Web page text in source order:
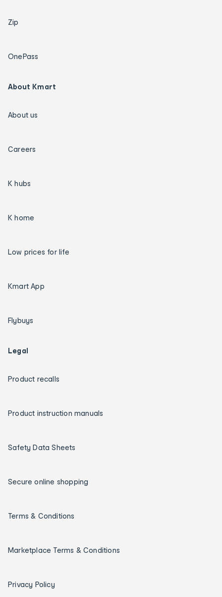
Zip
OnePass
About Kmart
About us
Careers
K hubs
K home
Low prices for life
Kmart App
Flybuys
Legal
Product recalls
Product instruction manuals
Safety Data Sheets
Secure online shopping
Terms & Conditions
Marketplace Terms & Conditions
Privacy Policy